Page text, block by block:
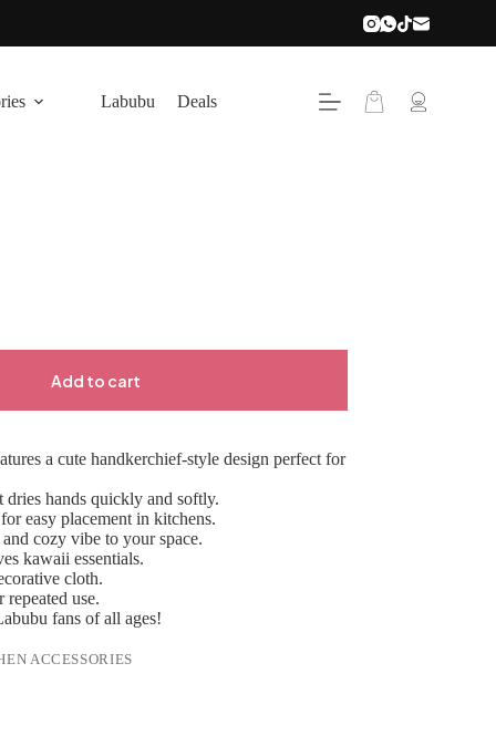
Labubu Deals
Shopping
cart
Add to cart
a cute handkerchief-style design perfect for
hands quickly and softly.
easy placement in kitchens.
cozy vibe to your space.
kawaii essentials.
cloth.
use.
fans of all ages!
ACCESSORIES